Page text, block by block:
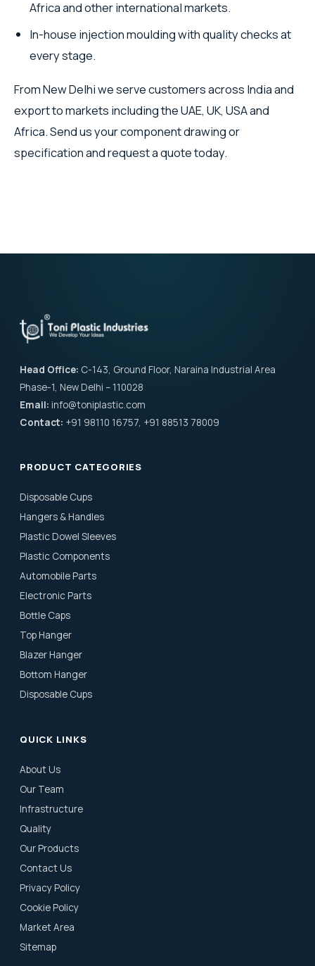
Africa and other international markets.
In-house injection moulding with quality checks at
every stage.
From New Delhi we serve customers across India and
export to markets including the UAE, UK, USA and
Africa. Send us your component drawing or
specification and request a quote today.
Head Office: C-143, Ground Floor, Naraina Industrial Area
Phase-1, New Delhi – 110028
Email: info@toniplastic.com
Contact: +91 98110 16757, +91 88513 78009
PRODUCT CATEGORIES
Disposable Cups
Hangers & Handles
Plastic Dowel Sleeves
Plastic Components
Automobile Parts
Electronic Parts
Bottle Caps
Top Hanger
Blazer Hanger
Bottom Hanger
Disposable Cups
QUICK LINKS
About Us
Our Team
Infrastructure
Quality
Our Products
Contact Us
Privacy Policy
Cookie Policy
Market Area
Sitemap